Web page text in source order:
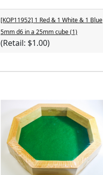
[KOP11952] 1 Red & 1 White & 1 Blue
5mm d6 in a 25mm cube (1)
(Retail: $1.00)